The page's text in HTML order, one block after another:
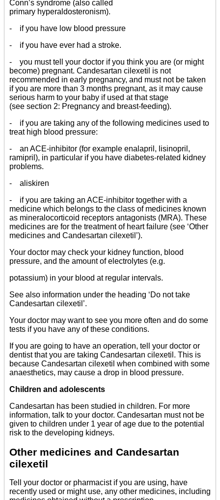
Conn’s syndrome (also called
primary hyperaldosteronism).
- if you have low blood pressure
- if you have ever had a stroke.
- you must tell your doctor if you think you are (or might
become) pregnant. Candesartan cilexetil is not
recommended in early pregnancy, and must not be taken
if you are more than 3 months pregnant, as it may cause
serious harm to your baby if used at that stage
(see section 2: Pregnancy and breast-feeding).
- if you are taking any of the following medicines used to
treat high blood pressure:
- an ACE-inhibitor (for example enalapril, lisinopril,
ramipril), in particular if you have diabetes-related kidney
problems.
- aliskiren
- if you are taking an ACE-inhibitor together with a
medicine which belongs to the class of medicines known
as mineralocorticoid receptors antagonists (MRA). These
medicines are for the treatment of heart failure (see ‘Other
medicines and Candesartan cilexetil’).
Your doctor may check your kidney function, blood
pressure, and the amount of electrolytes (e.g.
potassium) in your blood at regular intervals.
See also information under the heading ‘Do not take
Candesartan cilexetil’.
Your doctor may want to see you more often and do some
tests if you have any of these conditions.
If you are going to have an operation, tell your doctor or
dentist that you are taking Candesartan cilexetil. This is
because Candesartan cilexetil when combined with some
anaesthetics, may cause a drop in blood pressure.
Children and adolescents
Candesartan has been studied in children. For more
information, talk to your doctor. Candesartan must not be
given to children under 1 year of age due to the potential
risk to the developing kidneys.
Other medicines and Candesartan
cilexetil
Tell your doctor or pharmacist if you are using, have
recently used or might use, any other medicines, including